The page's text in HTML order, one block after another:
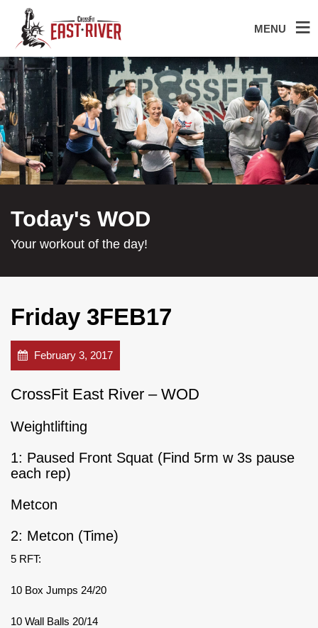
MENU
Today's WOD
Your workout of the day!
Friday 3FEB17
February 3, 2017
CrossFit East River – WOD
Weightlifting
1: Paused Front Squat (Find 5rm w 3s pause
each rep)
Metcon
2: Metcon (Time)
5 RFT:
10 Box Jumps 24/20
10 Wall Balls 20/14